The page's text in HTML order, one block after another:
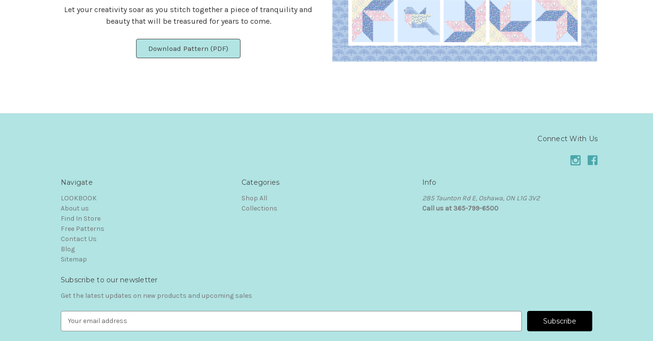
Let your creativity soar as you stitch together a piece of tranquility and
beauty that will be treasured for years to come.
Download Pattern (PDF)
Connect With Us
Navigate
LOOKBOOK
About us
Find In Store
Free Patterns
Contact Us
Blog
Sitemap
Categories
Shop All
Collections
Info
285 Taunton Rd E, Oshawa, ON L1G 3V2
Call us at 365-799-6500
Subscribe to our newsletter
Get the latest updates on new products and upcoming sales